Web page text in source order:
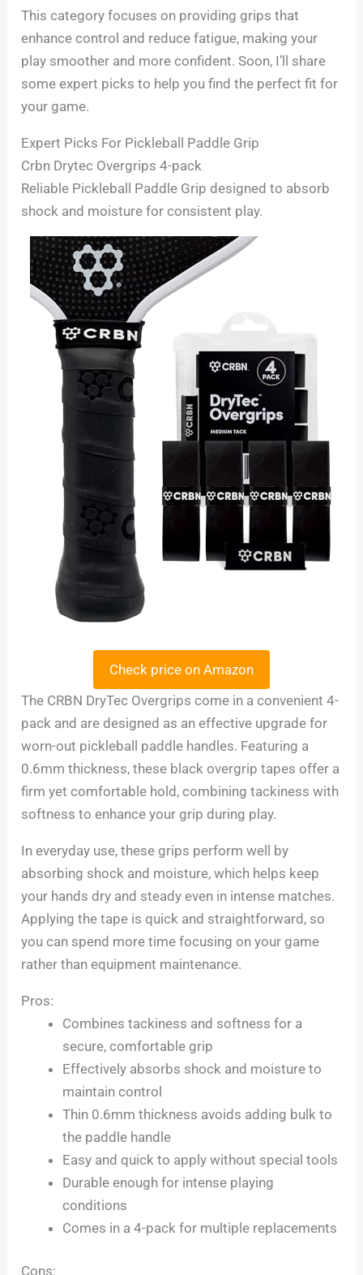
This category focuses on providing grips that
enhance control and reduce fatigue, making your
play smoother and more confident. Soon, I’ll share
some expert picks to help you find the perfect fit for
your game.
Expert Picks For Pickleball Paddle Grip
Crbn Drytec Overgrips 4-pack
Reliable Pickleball Paddle Grip designed to absorb
shock and moisture for consistent play.
Check price on Amazon
The CRBN DryTec Overgrips come in a convenient 4-
pack and are designed as an effective upgrade for
worn-out pickleball paddle handles. Featuring a
0.6mm thickness, these black overgrip tapes offer a
firm yet comfortable hold, combining tackiness with
softness to enhance your grip during play.
In everyday use, these grips perform well by
absorbing shock and moisture, which helps keep
your hands dry and steady even in intense matches.
Applying the tape is quick and straightforward, so
you can spend more time focusing on your game
rather than equipment maintenance.
Pros:
Combines tackiness and softness for a
secure, comfortable grip
Effectively absorbs shock and moisture to
maintain control
Thin 0.6mm thickness avoids adding bulk to
the paddle handle
Easy and quick to apply without special tools
Durable enough for intense playing
conditions
Comes in a 4-pack for multiple replacements
Cons: